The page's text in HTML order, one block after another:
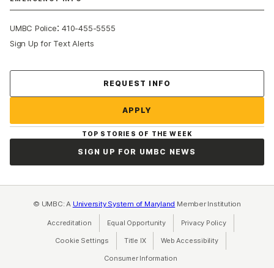
UMBC Police:410-455-5555
Sign Up for Text Alerts
REQUEST INFO
APPLY
TOP STORIES OF THE WEEK
SIGN UP FOR UMBC NEWS
© UMBC: A University System of Maryland Member Institution
Accreditation Equal Opportunity(opens in a new tab)
Privacy Policy(opens in a
Cookie Settings Title IX(opens in a new tab)
Web Accessibility(opens in a new
Consumer Information